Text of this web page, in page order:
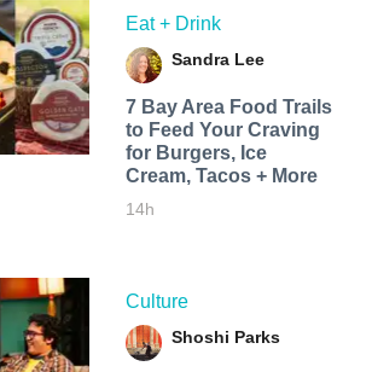
Eat + Drink
Sandra Lee
7 Bay Area Food Trails
to Feed Your Craving
for Burgers, Ice
Cream, Tacos + More
14h
Culture
Shoshi Parks